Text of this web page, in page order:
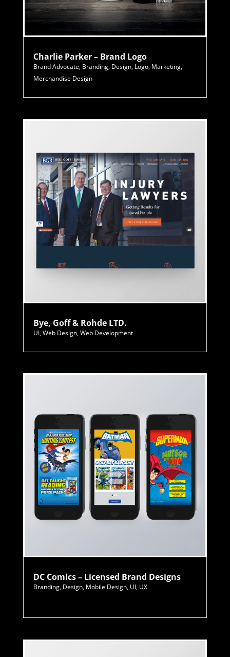
Charlie Parker – Brand Logo
Brand Advocate, Branding, Design, Logo, Marketing,
Merchandise Design
Bye, Goff & Rohde LTD.
UI,Web Design,Web Development
DC Comics – Licensed Brand Designs
Branding, Design, Mobile Design, UI, UX